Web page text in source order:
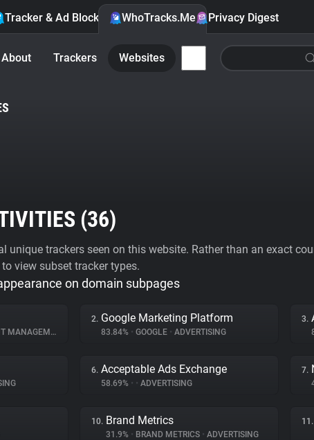
Tracker & Ad Blocker WhoTracks.Me Privacy Digest
About Trackers Websites
(36)
unique trackers seen on this website. Rather than an exact
view subset tracker types.
on domain subpages
2. Google Marketing Platform
83.84% • GOOGLE • ADVERTISING
3.
6. Acceptable Ads Exchange
58.69% • • ADVERTISING
7.
10. Brand Metrics
31.9% • BRAND METRICS • ADVERTISING
11.